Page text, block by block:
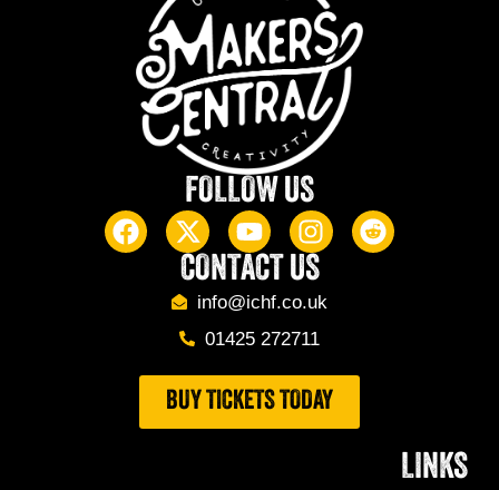
FOLLOW US
CONTACT US
info@ichf.co.uk
01425 272711
BUY TICKETS TODAY
LINKS